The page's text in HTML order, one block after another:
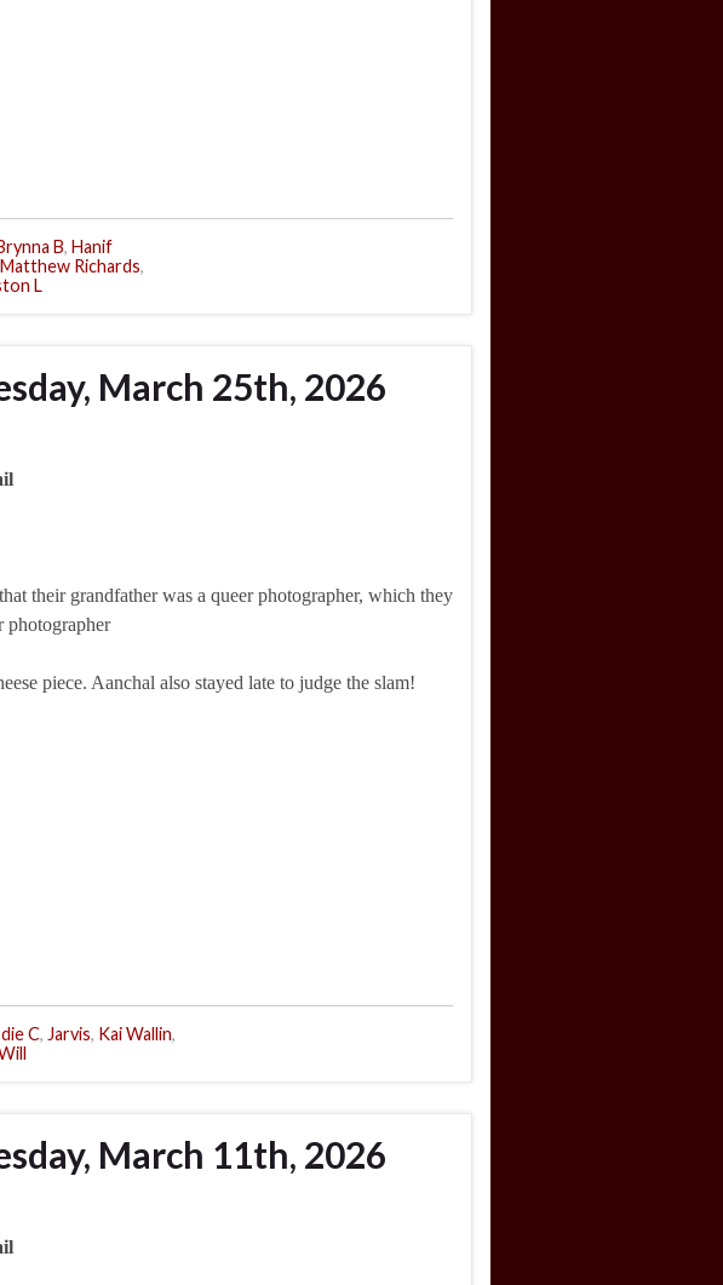
B, Hanif
Matthew Richards,
L
March 25th, 2026
their grandfather was a queer photographer, which they
photographer
piece. Aanchal also stayed late to judge the slam!
C, Jarvis, Kai Wallin,
March 11th, 2026